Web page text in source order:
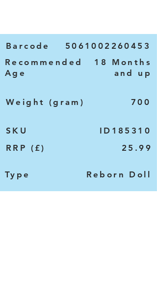
Barcode
5061002260453
Recommended
Age
18 Months
and up
Weight (gram) 700
SKU
ID185310
RRP (£)
25.99
Type Reborn Doll